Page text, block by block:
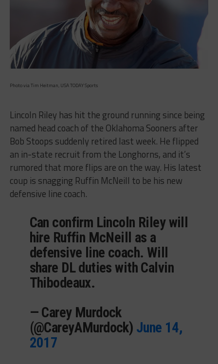
Photo via Tim Heitman, USA TODAY Sports
Lincoln Riley has hit the ground running since being
named head coach of the Oklahoma Sooners after
Bob Stoops suddenly retired last week. He flipped
an in-state recruit from the Longhorns, and it’s
rumored that more flips are on the way. His latest
coup is snagging Ruffin McNeill to be his new
defensive line coach.
Can confirm Lincoln Riley will
hire Ruffin McNeill as a
defensive line coach. Will
share DL duties with Calvin
Thibodeaux.
— Carey Murdock
(@CareyAMurdock) June 14,
2017